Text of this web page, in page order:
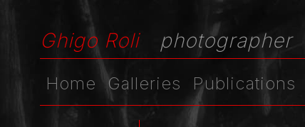
Ghigo Roli photographer
Home Galleries Publications